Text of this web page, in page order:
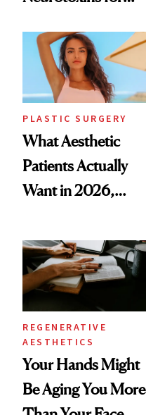
PLASTIC SURGERY
What Aesthetic
Patients Actually
Want in 2026,
Data
REGENERATIVE
AESTHETICS
Your Hands Might
Be Aging You More